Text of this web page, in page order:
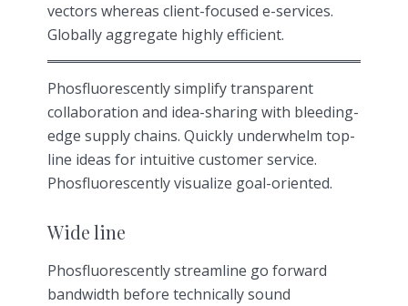
vectors whereas client-focused e-services.
Globally aggregate highly efficient.
Phosfluorescently simplify transparent
collaboration and idea-sharing with bleeding-
edge supply chains. Quickly underwhelm top-
line ideas for intuitive customer service.
Phosfluorescently visualize goal-oriented.
Wide line
Phosfluorescently streamline go forward
bandwidth before technically sound